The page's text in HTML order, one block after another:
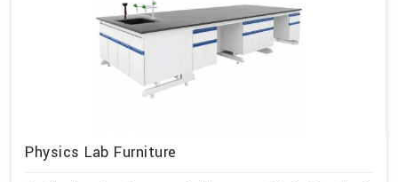
Physics Lab Furniture